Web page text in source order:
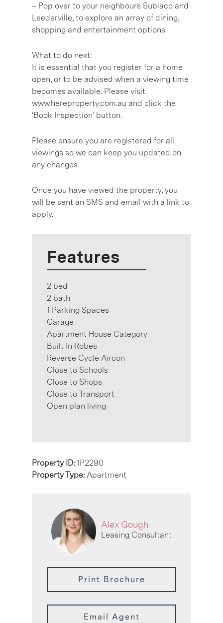
– Pop over to your neighbours Subiaco and
Leederville, to explore an array of dining,
shopping and entertainment options
What to do next:
It is essential that you register for a home
open, or to be advised when a viewing time
becomes available. Please visit
www.hereproperty.com.au and click the
‘Book Inspection’ button.
Please ensure you are registered for all
viewings so we can keep you updated on
any changes.
Once you have viewed the property, you
will be sent an SMS and email with a link to
apply.
Features
2 bed
2 bath
1 Parking Spaces
Garage
Apartment House Category
Built In Robes
Reverse Cycle Aircon
Close to Schools
Close to Shops
Close to Transport
Open plan living
Property ID: 1P2290
Property Type: Apartment
Alex Gough
Leasing Consultant
Print Brochure
Email Agent